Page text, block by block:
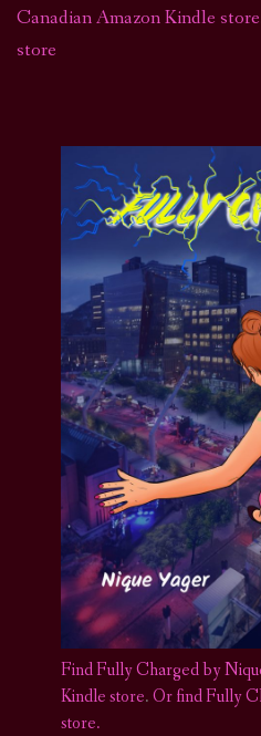
Canadian Amazon Kindle store
store
Find Fully Charged by
Kindle store.Or find Fully
store.